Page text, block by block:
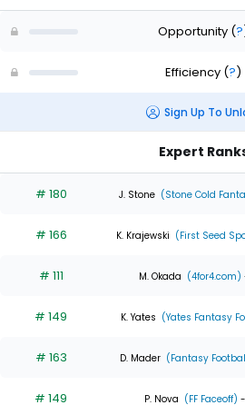
Opportunity (?
Efficiency (?)
Sign Up To
Expert
# 180 J. Stone (Stone Cold
# 166 K. Krajewski (First Seed
# 111 M. Okada (4for4.com)
# 149 K. Yates (Yates Fantasy
# 163 D. Mader (Fantasy
# 149 P. Nova (FF Faceoff)